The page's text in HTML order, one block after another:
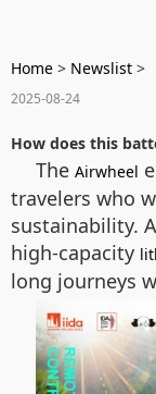
Home > Newslist >
2025-08-24
How does this
The Airwheel
travelers who
sustainability.
high-capacity
long journeys